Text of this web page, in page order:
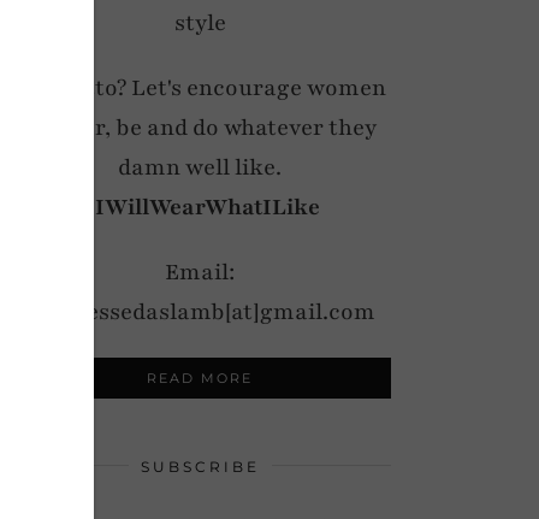
style
My motto? Let's encourage women
to wear, be and do whatever they
damn well like.
#IWillWearWhatILike
Email:
notdressedaslamb[at]gmail.com
READ MORE
SUBSCRIBE